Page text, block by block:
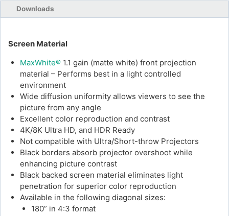
Downloads
Screen Material
MaxWhite®1.1 gain (matte white) front projection
material – Performs best in a light controlled
environment
Wide diffusion uniformity allows viewers to see the
picture from any angle
Excellent color reproduction and contrast
4K/8K Ultra HD, and HDR Ready
Not compatible with Ultra/Short-throw Projectors
Black borders absorb projector overshoot while
enhancing picture contrast
Black backed screen material eliminates light
penetration for superior color reproduction
Available in the following diagonal sizes:
180” in 4:3 format